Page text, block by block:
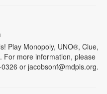
Play Monopoly, UNO®, Clue,
For more information, please
or jacobsonf@mdpls.org.